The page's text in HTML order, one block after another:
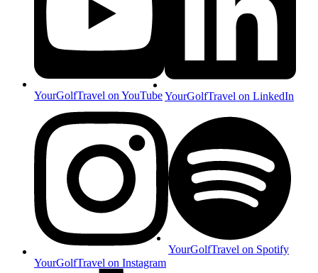
YourGolfTravel on YouTubeYourGolfTravel on LinkedIn
YourGolfTravel on Instagram
YourGolfTravel on Spotify